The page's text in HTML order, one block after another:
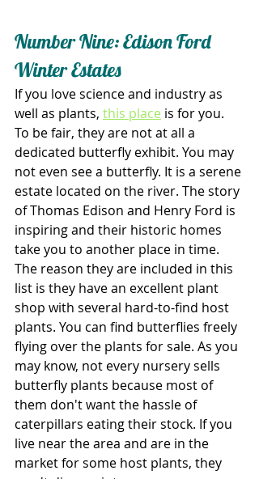
Number Nine: Edison Ford
Winter Estates
If you love science and industry as
well as plants, this place is for you.
To be fair, they are not at all a
dedicated butterfly exhibit. You may
not even see a butterfly. It is a serene
estate located on the river. The story
of Thomas Edison and Henry Ford is
inspiring and their historic homes
take you to another place in time.
The reason they are included in this
list is they have an excellent plant
shop with several hard-to-find host
plants. You can find butterflies freely
flying over the plants for sale. As you
may know, not every nursery sells
butterfly plants because most of
them don't want the hassle of
caterpillars eating their stock. If you
live near the area and are in the
market for some host plants, they